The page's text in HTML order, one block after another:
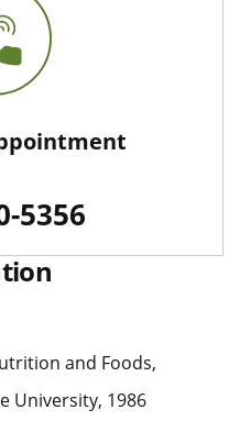
5356
and Foods,
University, 1986